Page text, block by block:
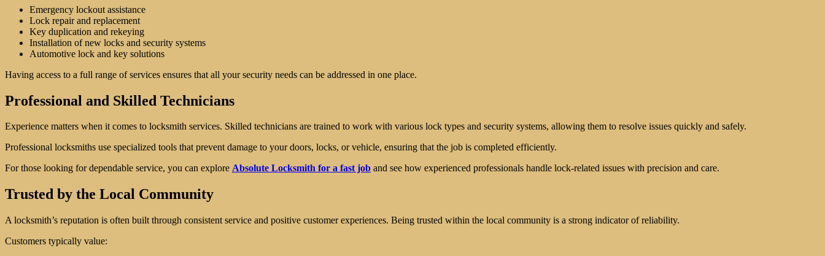
Emergency lockout assistance
Lock repair and replacement
Key duplication and rekeying
Installation of new locks and security systems
Automotive lock and key solutions
Having access to a full range of services ensures that all your security needs can be addressed in one place.
Professional and Skilled Technicians
Experience matters when it comes to locksmith services. Skilled technicians are trained to work with various lock types and security systems, allowing them to resolve issues quickly and safely.
Professional locksmiths use specialized tools that prevent damage to your doors, locks, or vehicle, ensuring that the job is completed efficiently.
For those looking for dependable service, you can explore Absolute Locksmith for a fast job and see how experienced professionals handle lock-related issues with precision and care.
Trusted by the Local Community
A locksmith’s reputation is often built through consistent service and positive customer experiences. Being trusted within the local community is a strong indicator of reliability.
Customers typically value: